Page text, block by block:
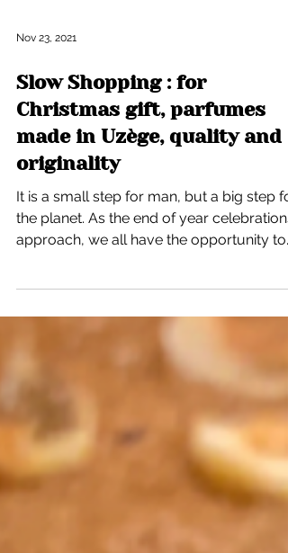
Nov 23, 2021
Slow Shopping : for
Christmas gift, parfumes
made in Uzège, quality and
originality
It is a small step for man, but a big step